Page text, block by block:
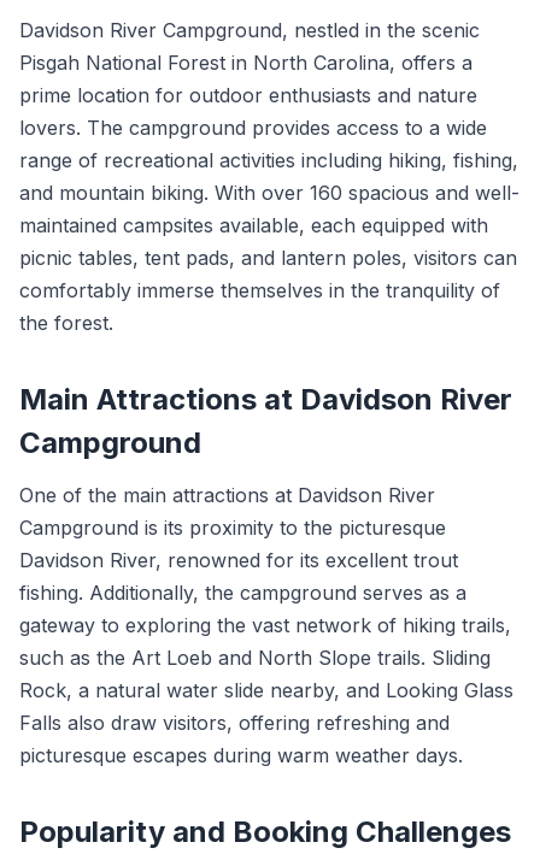
Davidson River Campground, nestled in the scenic
Pisgah National Forest in North Carolina, offers a
prime location for outdoor enthusiasts and nature
lovers. The campground provides access to a wide
range of recreational activities including hiking, fishing,
and mountain biking. With over 160 spacious and well-
maintained campsites available, each equipped with
picnic tables, tent pads, and lantern poles, visitors can
comfortably immerse themselves in the tranquility of
the forest.
Main Attractions at Davidson River
Campground
One of the main attractions at Davidson River
Campground is its proximity to the picturesque
Davidson River, renowned for its excellent trout
fishing. Additionally, the campground serves as a
gateway to exploring the vast network of hiking trails,
such as the Art Loeb and North Slope trails. Sliding
Rock, a natural water slide nearby, and Looking Glass
Falls also draw visitors, offering refreshing and
picturesque escapes during warm weather days.
Popularity and Booking Challenges